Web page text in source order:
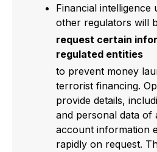
Financial intelligence
other regulators will
request certain
regulated entities
to prevent money
terrorist financing.
provide details,
and personal data of
account information
rapidly on request.